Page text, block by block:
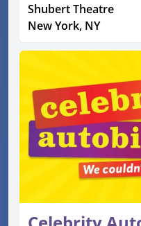
Shubert Theatre
New York, NY